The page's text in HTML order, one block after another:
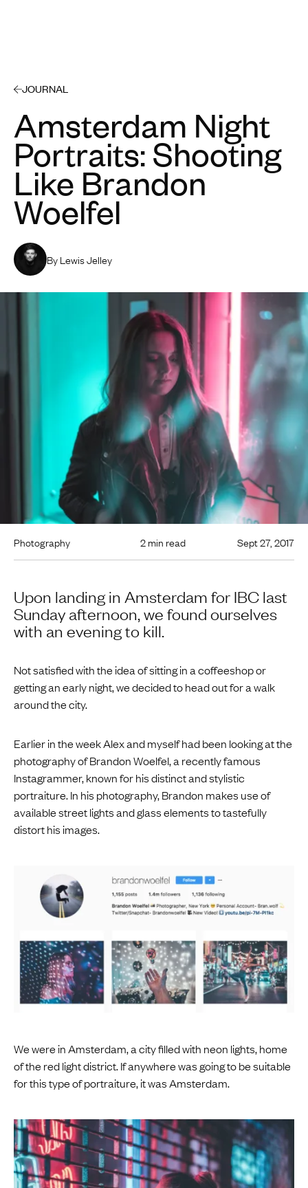
JOURNAL
Amsterdam Night
Portraits: Shooting
Like Brandon
Woelfel
By Lewis Jelley
Photography 2 min read Sept 27, 2017
Upon landing in Amsterdam for IBC last
Sunday afternoon, we found ourselves
with an evening to kill.
Not satisfied with the idea of sitting in a coffeeshop or
getting an early night, we decided to head out for a walk
around the city.
Earlier in the week Alex and myself had been looking at the
photography of Brandon Woelfel, a recently famous
Instagrammer, known for his distinct and stylistic
portraiture. In his photography, Brandon makes use of
available street lights and glass elements to tastefully
distort his images.
We were in Amsterdam, a city filled with neon lights, home
of the red light district. If anywhere was going to be suitable
for this type of portraiture, it was Amsterdam.